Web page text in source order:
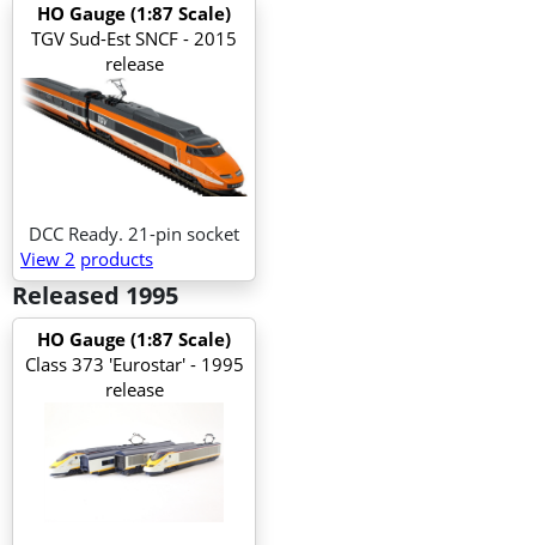
HO Gauge (1:87 Scale)
TGV Sud-Est SNCF - 2015
release
DCC Ready. 21-pin socket
View 2 products
Released 1995
HO Gauge (1:87 Scale)
Class 373 'Eurostar' - 1995
release